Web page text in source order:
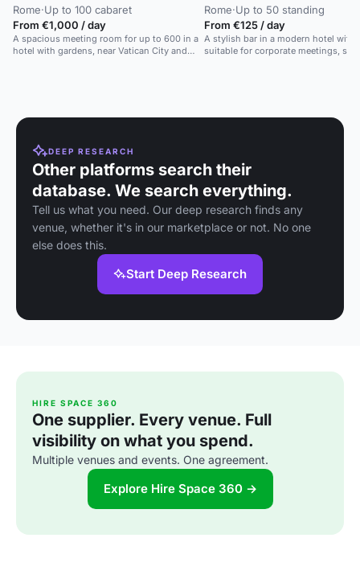
Rome·Up to 100 cabaret
From €1,000 / day
A spacious meeting room for up to 600 in a
hotel with gardens, near Vatican City and
Rome·Up to 50 standing
From €125 / day
A stylish bar in a modern hotel with
suitable for corporate meetings,
DEEP RESEARCH
Other platforms search their
database. We search everything.
Tell us what you need. Our deep research finds any
venue, whether it's in our marketplace or not. No one
else does this.
Start Deep Research
HIRE SPACE 360
One supplier. Every venue. Full
visibility on what you spend.
Multiple venues and events. One agreement.
Explore Hire Space 360 →